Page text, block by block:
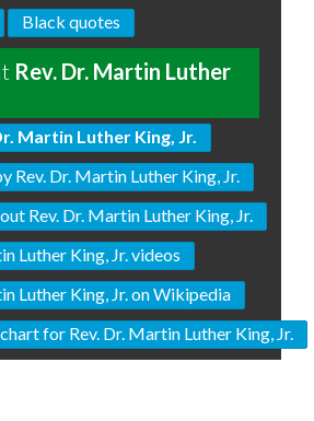
Black quotes
Rev. Dr. Martin Luther
Martin Luther King, Jr.
Rev. Dr. Martin Luther King, Jr.
Rev. Dr. Martin Luther King, Jr.
Luther King, Jr. videos
Luther King, Jr. on Wikipedia
for Rev. Dr. Martin Luther King, Jr.